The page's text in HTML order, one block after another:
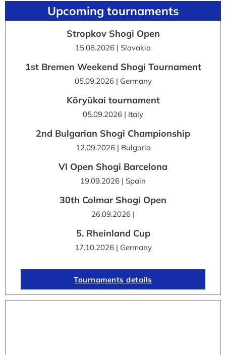
Upcoming tournaments
Stropkov Shogi Open
15.08.2026 | Slovakia
1st Bremen Weekend Shogi Tournament
05.09.2026 | Germany
Kōryūkai tournament
05.09.2026 | Italy
2nd Bulgarian Shogi Championship
12.09.2026 | Bulgaria
VI Open Shogi Barcelona
19.09.2026 | Spain
30th Colmar Shogi Open
26.09.2026 |
5. Rheinland Cup
17.10.2026 | Germany
Tournaments details